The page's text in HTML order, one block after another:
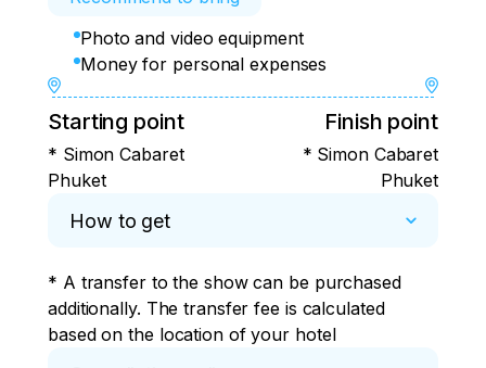
Photo and video equipment
Money for personal expenses
Starting point
* Simon Cabaret
Phuket
Finish point
* Simon Cabaret
Phuket
How to get
* A transfer to the show can be purchased
additionally. The transfer fee is calculated
based on the location of your hotel